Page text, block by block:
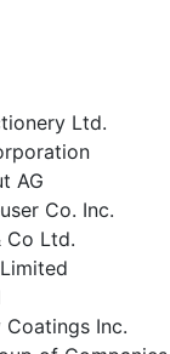
Ltd.
AG
Co. Inc.
Co Ltd.
Coatings Inc.